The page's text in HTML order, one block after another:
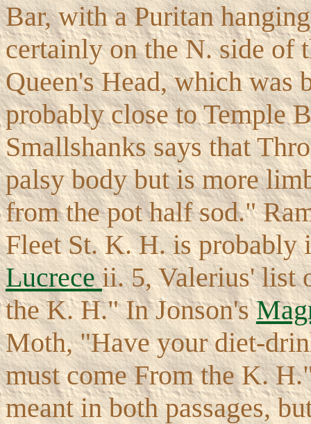
Bar, with a Puritan
certainly on the N. side of
Queen's Head, which was
probably close to Temple
Smallshanks says that
palsy body but is more
from the pot half sod."
Fleet St. K. H. is probably
Lucreceii. 5, Valerius' list
the K. H." In Jonson's
Moth, "Have your diet-
must come From the K.
meant in both passages,